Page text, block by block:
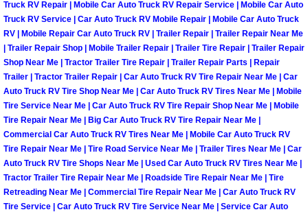
Fuel System Repair Maintenance
Gaskets Belts Hoses Repair
Headlight Repair Replacement
Pricing
Contact
Services
Truck RV Repair | Mobile Car Auto Truck RV Repair Service | Mobile Car Auto
Truck RV Service | Car Auto Truck RV Mobile Repair | Mobile Car Auto Truck
RV | Mobile Repair Car Auto Truck RV | Trailer Repair | Trailer Repair Near Me
| Trailer Repair Shop | Mobile Trailer Repair | Trailer Tire Repair | Trailer Repair
Shop Near Me | Tractor Trailer Tire Repair | Trailer Repair Parts | Repair
Trailer | Tractor Trailer Repair | Car Auto Truck RV Tire Repair Near Me | Car
Auto Truck RV Tire Shop Near Me | Car Auto Truck RV Tires Near Me | Mobile
Tire Service Near Me | Car Auto Truck RV Tire Repair Shop Near Me | Mobile
Tire Repair Near Me | Big Car Auto Truck RV Tire Repair Near Me |
Commercial Car Auto Truck RV Tires Near Me | Mobile Car Auto Truck RV
Tire Repair Near Me | Tire Road Service Near Me | Trailer Tires Near Me | Car
Auto Truck RV Tire Shops Near Me | Used Car Auto Truck RV Tires Near Me |
Tractor Trailer Tire Repair Near Me | Roadside Tire Repair Near Me | Tire
Retreading Near Me | Commercial Tire Repair Near Me | Car Auto Truck RV
Tire Service | Car Auto Truck RV Tire Service Near Me | Service Car Auto